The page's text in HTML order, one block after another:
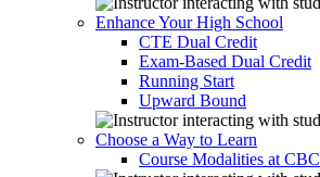
Enhance Your High School
CTE Dual Credit
Exam-Based Dual Credit
Running Start
Upward Bound
Choose a Way to Learn
Course Modalities at CBC